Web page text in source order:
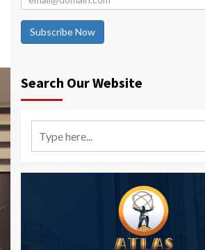
Subscribe Now
Search Our Website